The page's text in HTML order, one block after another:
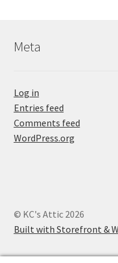
Meta
Log in
Entries feed
Comments feed
WordPress.org
© KC's Attic 2026
Built with Storefront &